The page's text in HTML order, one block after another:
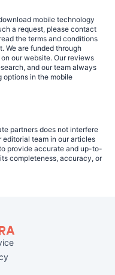
mobile technology
a request, please contact
the terms and conditions
We are funded through
our website. Our reviews
and our team always
options in the mobile
partners does not interfere
team in our articles
provide accurate and up-to-
completeness, accuracy, or